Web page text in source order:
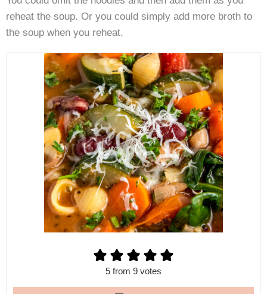
reheat the soup. Or you could simply add more broth to
the soup when you reheat.
5 from 9 votes